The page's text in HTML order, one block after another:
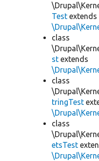
Test extends
class
st extends
class
tringTest
class
etsTest